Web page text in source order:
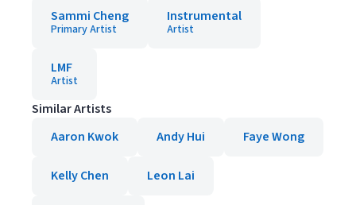
Sammi Cheng
Primary Artist
Instrumental
Artist
LMF
Artist
Similar Artists
Aaron Kwok
Andy Hui Faye Wong
Kelly Chen Leon Lai